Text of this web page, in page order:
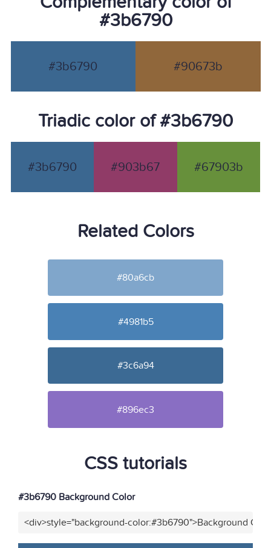
#3b6790
#3b6790 #90673b
Triadic color of #3b6790
#3b6790 #903b67 #67903b
Related Colors
#80a6cb
#4981b5
#3c6a94
#896ec3
CSS tutorials
#3b6790 Background Color
<div>style="background-color:#3b6790">Background